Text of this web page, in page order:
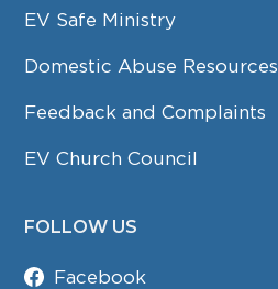
EV Safe Ministry
Domestic Abuse Resources
Feedback and Complaints
EV Church Council
FOLLOW US
Facebook